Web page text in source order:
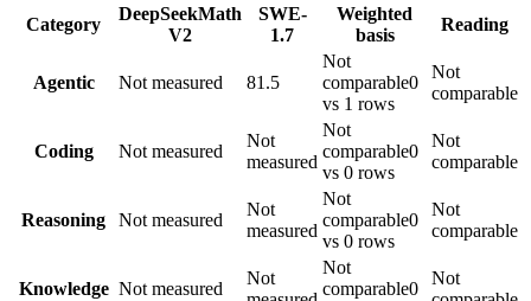
Category
DeepSeekMath
V2
SWE-
1.7
Weighted
basis
Reading
Agentic Not measured 81.5
Not
comparable0
vs 1 rows
Not
comparable
Coding Not measured
Not
measured
Not
comparable0
vs 0 rows
Not
comparable
Reasoning Not measured
Not
measured
Not
comparable0
vs 0 rows
Not
comparable
Knowledge Not measured
Not
Not
comparable0
Not